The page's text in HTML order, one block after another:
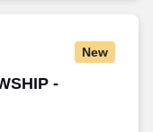
New
-
- PROGRAM